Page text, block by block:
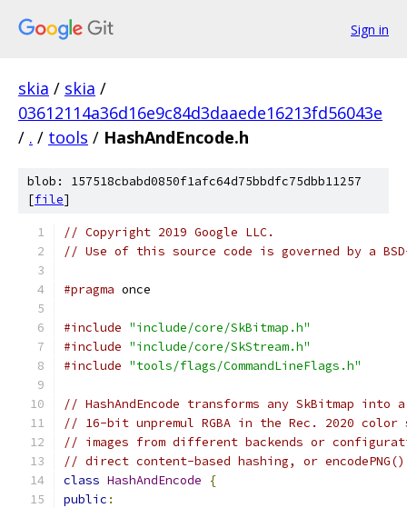
Sign in
skia / skia /
03612114a36d16e9c84d3daaede16213fd56043e
/ . / tools / HashAndEncode.h
blob: 157518cbabd0850f1afc64d75bbdfc75dbb11257
[file]
// Copyright 2019 Google LLC.
// Use of this source code is governed by a
#pragma once
#include "include/core/SkBitmap.h"
#include "include/core/SkStream.h"
#include "tools/flags/CommandLineFlags.h"
// HashAndEncode transforms any SkBitmap
// 16-bit unpremul RGBA in the Rec. 2020
// images from different backends or
// direct content-based hashing, or
class HashAndEncode
{
public :